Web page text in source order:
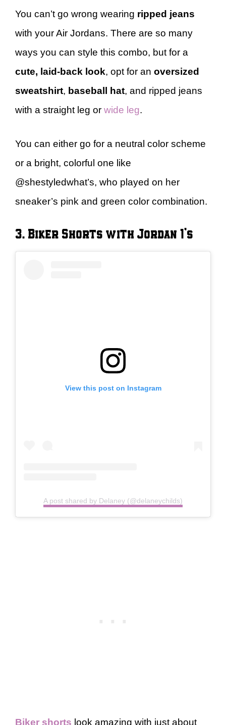
You can’t go wrong wearing ripped jeans
with your Air Jordans. There are so many
ways you can style this combo, but for a
cute, laid-back look, opt for an oversized
sweatshirt, baseball hat, and ripped jeans
with a straight leg or wide leg.
You can either go for a neutral color scheme
or a bright, colorful one like
@shestyledwhat’s, who played on her
sneaker’s pink and green color combination.
3. Biker Shorts with Jordan 1’s
View this post on Instagram
A post shared by Delaney (@delaneychilds)
Biker shorts look amazing with just about